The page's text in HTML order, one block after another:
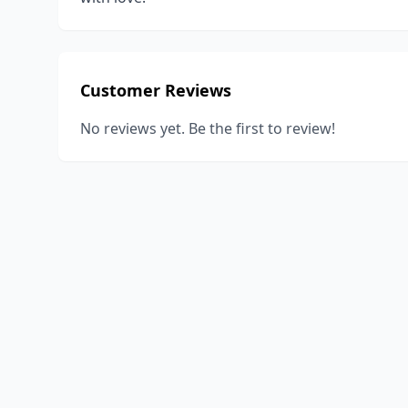
Customer Reviews
No reviews yet. Be the first to review!